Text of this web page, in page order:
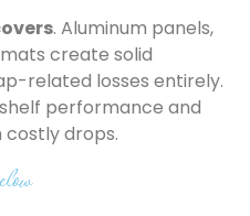
. Aluminum panels,
create solid
related losses entirely.
performance and
drops.